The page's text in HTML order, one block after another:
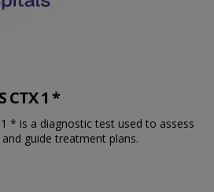
CTX 1 *
1 * is a diagnostic test used to assess
guide treatment plans.